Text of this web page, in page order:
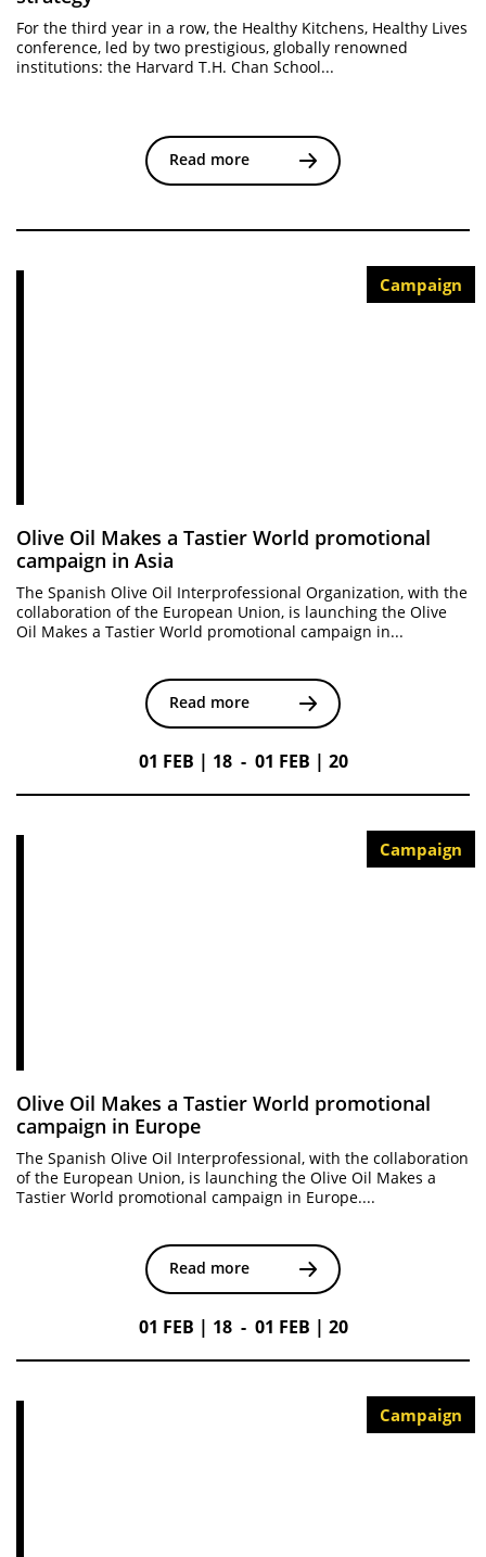
For the third year in a row, the Healthy Kitchens, Healthy Lives
conference, led by two prestigious, globally renowned
institutions: the Harvard T.H. Chan School...
Read more
Campaign
Olive Oil Makes a Tastier World promotional
campaign in Asia
The Spanish Olive Oil Interprofessional Organization, with the
collaboration of the European Union, is launching the Olive
Oil Makes a Tastier World promotional campaign in...
Read more
01 FEB | 18 - 01 FEB | 20
Campaign
Olive Oil Makes a Tastier World promotional
campaign in Europe
The Spanish Olive Oil Interprofessional, with the collaboration
of the European Union, is launching the Olive Oil Makes a
Tastier World promotional campaign in Europe....
Read more
01 FEB | 18 - 01 FEB | 20
Campaign